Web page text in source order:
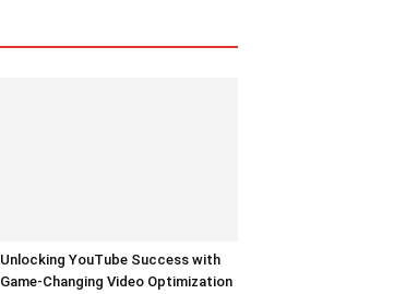
Unlocking YouTube Success with
Game-Changing Video Optimization